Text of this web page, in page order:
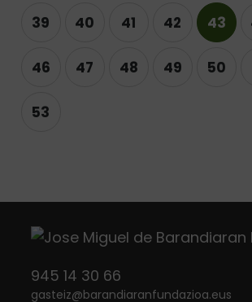
39 40 41 42 43
46 47 48 49 50
53
945 14 30 66
gasteiz@barandiaranfundazioa.eus